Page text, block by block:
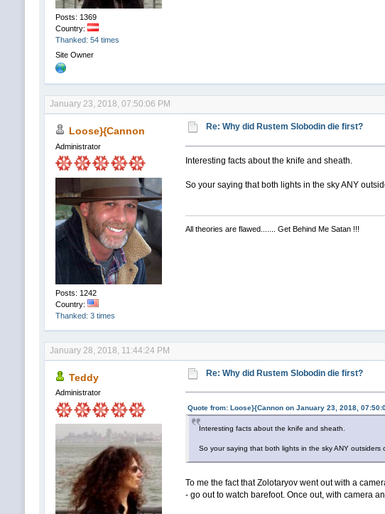
Posts: 1369
Country:
Thanked: 54 times
Site Owner
January 23, 2018, 07:50:06 PM
Loose}{Cannon
Administrator
Posts: 1242
Country:
Thanked: 3 times
Re: Why did Rustem Slobodin die first?
Interesting facts about the knife and sheath.
So your saying that both lights in the sky ANY
All theories are flawed....... Get Behind Me Satan !!!
January 28, 2018, 11:44:24 PM
Teddy
Administrator
Re: Why did Rustem Slobodin die first?
Quote from: Loose}{Cannon on January 23, 2018,
Interesting facts about the knife and sheath.
So your saying that both lights in the sky ANY
To me the fact that Zolotaryov went out with a
- go out to watch barefoot. Once out, with camera